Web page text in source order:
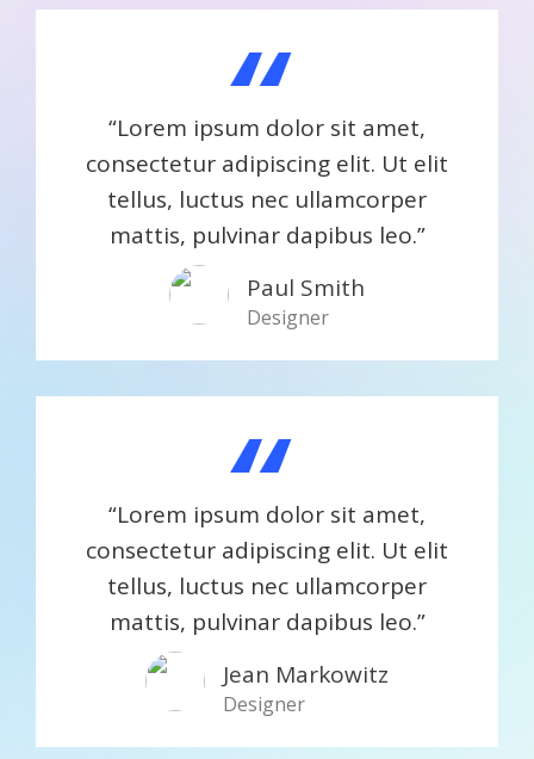
“
“Lorem ipsum dolor sit amet,
consectetur adipiscing elit. Ut elit
tellus, luctus nec ullamcorper
mattis, pulvinar dapibus leo.”
Paul Smith​
Designer
“
“Lorem ipsum dolor sit amet,
consectetur adipiscing elit. Ut elit
tellus, luctus nec ullamcorper
mattis, pulvinar dapibus leo.”
Jean Markowitz​
Designer